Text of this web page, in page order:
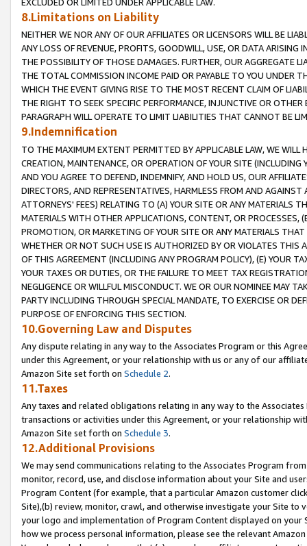
8.Limitations on Liability
NEITHER WE NOR ANY OF OUR AFFILIATES OR LICENSORS WILL BE
ANY LOSS OF REVENUE, PROFITS, GOODWILL, USE, OR DATA ARISING
THE POSSIBILITY OF THOSE DAMAGES. FURTHER, OUR AGGREGATE
THE TOTAL COMMISSION INCOME PAID OR PAYABLE TO YOU UNDER
WHICH THE EVENT GIVING RISE TO THE MOST RECENT CLAIM OF
THE RIGHT TO SEEK SPECIFIC PERFORMANCE, INJUNCTIVE OR
PARAGRAPH WILL OPERATE TO LIMIT LIABILITIES THAT CANNOT BE
9.Indemnification
TO THE MAXIMUM EXTENT PERMITTED BY APPLICABLE LAW, WE WILL
CREATION, MAINTENANCE, OR OPERATION OF YOUR SITE (INCLUDING
AND YOU AGREE TO DEFEND, INDEMNIFY, AND HOLD US, OUR
DIRECTORS, AND REPRESENTATIVES, HARMLESS FROM AND
ATTORNEYS' FEES) RELATING TO (A) YOUR SITE OR ANY MATERIALS
MATERIALS WITH OTHER APPLICATIONS, CONTENT, OR PROCESSES,
PROMOTION, OR MARKETING OF YOUR SITE OR ANY MATERIALS
WHETHER OR NOT SUCH USE IS AUTHORIZED BY OR VIOLATES THIS
OF THIS AGREEMENT (INCLUDING ANY PROGRAM POLICY), (E) YOUR
YOUR TAXES OR DUTIES, OR THE FAILURE TO MEET TAX
NEGLIGENCE OR WILLFUL MISCONDUCT. WE OR OUR NOMINEE MAY
PARTY INCLUDING THROUGH SPECIAL MANDATE, TO EXERCISE OR
PURPOSE OF ENFORCING THIS SECTION.
10.Governing Law and Disputes
Any dispute relating in any way to the Associates Program or this
under this Agreement, or your relationship with us or any of our
Amazon Site set forth on Schedule 2.
11.Taxes
Any taxes and related obligations relating in any way to the
transactions or activities under this Agreement, or your relationship
Amazon Site set forth on Schedule 3.
12.Additional Provisions
We may send communications relating to the Associates Program
monitor, record, use, and disclose information about your Site and
Program Content (for example, that a particular Amazon customer
Site),(b) review, monitor, crawl, and otherwise investigate your Site
your logo and implementation of Program Content displayed on
how we process personal information, please see the relevant